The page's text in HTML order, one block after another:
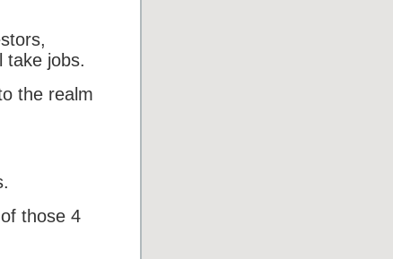
take jobs.
the realm
those 4